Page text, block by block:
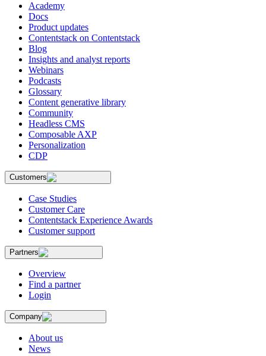
Academy
Docs
Product updates
Contentstack on Contentstack
Blog
Insights and analyst reports
Webinars
Podcasts
Glossary
Content generative library
Community
Headless CMS
Composable AXP
Personalization
CDP
Customers
Case Studies
Customer Care
Contentstack Experience Awards
Customer support
Partners
Overview
Find a partner
Login
Company
About us
News